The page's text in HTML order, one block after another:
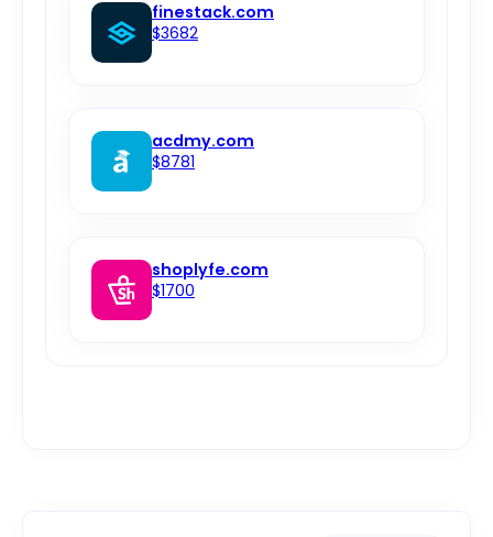
finestack.com
$3682
acdmy.com
$8781
shoplyfe.com
$1700